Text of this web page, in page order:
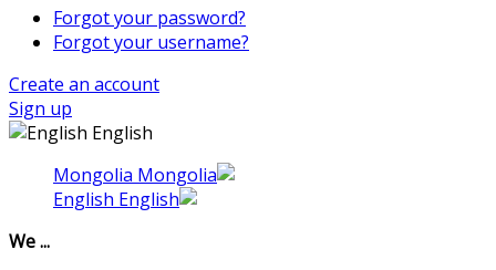
Forgot your password?
Forgot your username?
Create an account
Sign up
English
We ...
1996
of
the
Mongolian
Attorneys.
time